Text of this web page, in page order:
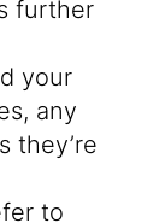
further
your
any
they’re
to